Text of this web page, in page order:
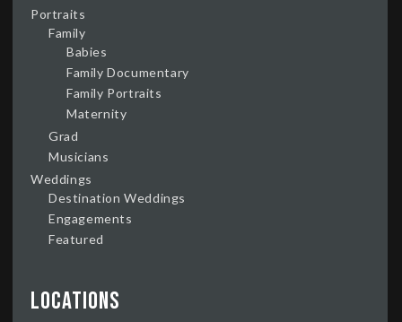
Portraits
Family
Babies
Family Documentary
Family Portraits
Maternity
Grad
Musicians
Weddings
Destination Weddings
Engagements
Featured
Locations